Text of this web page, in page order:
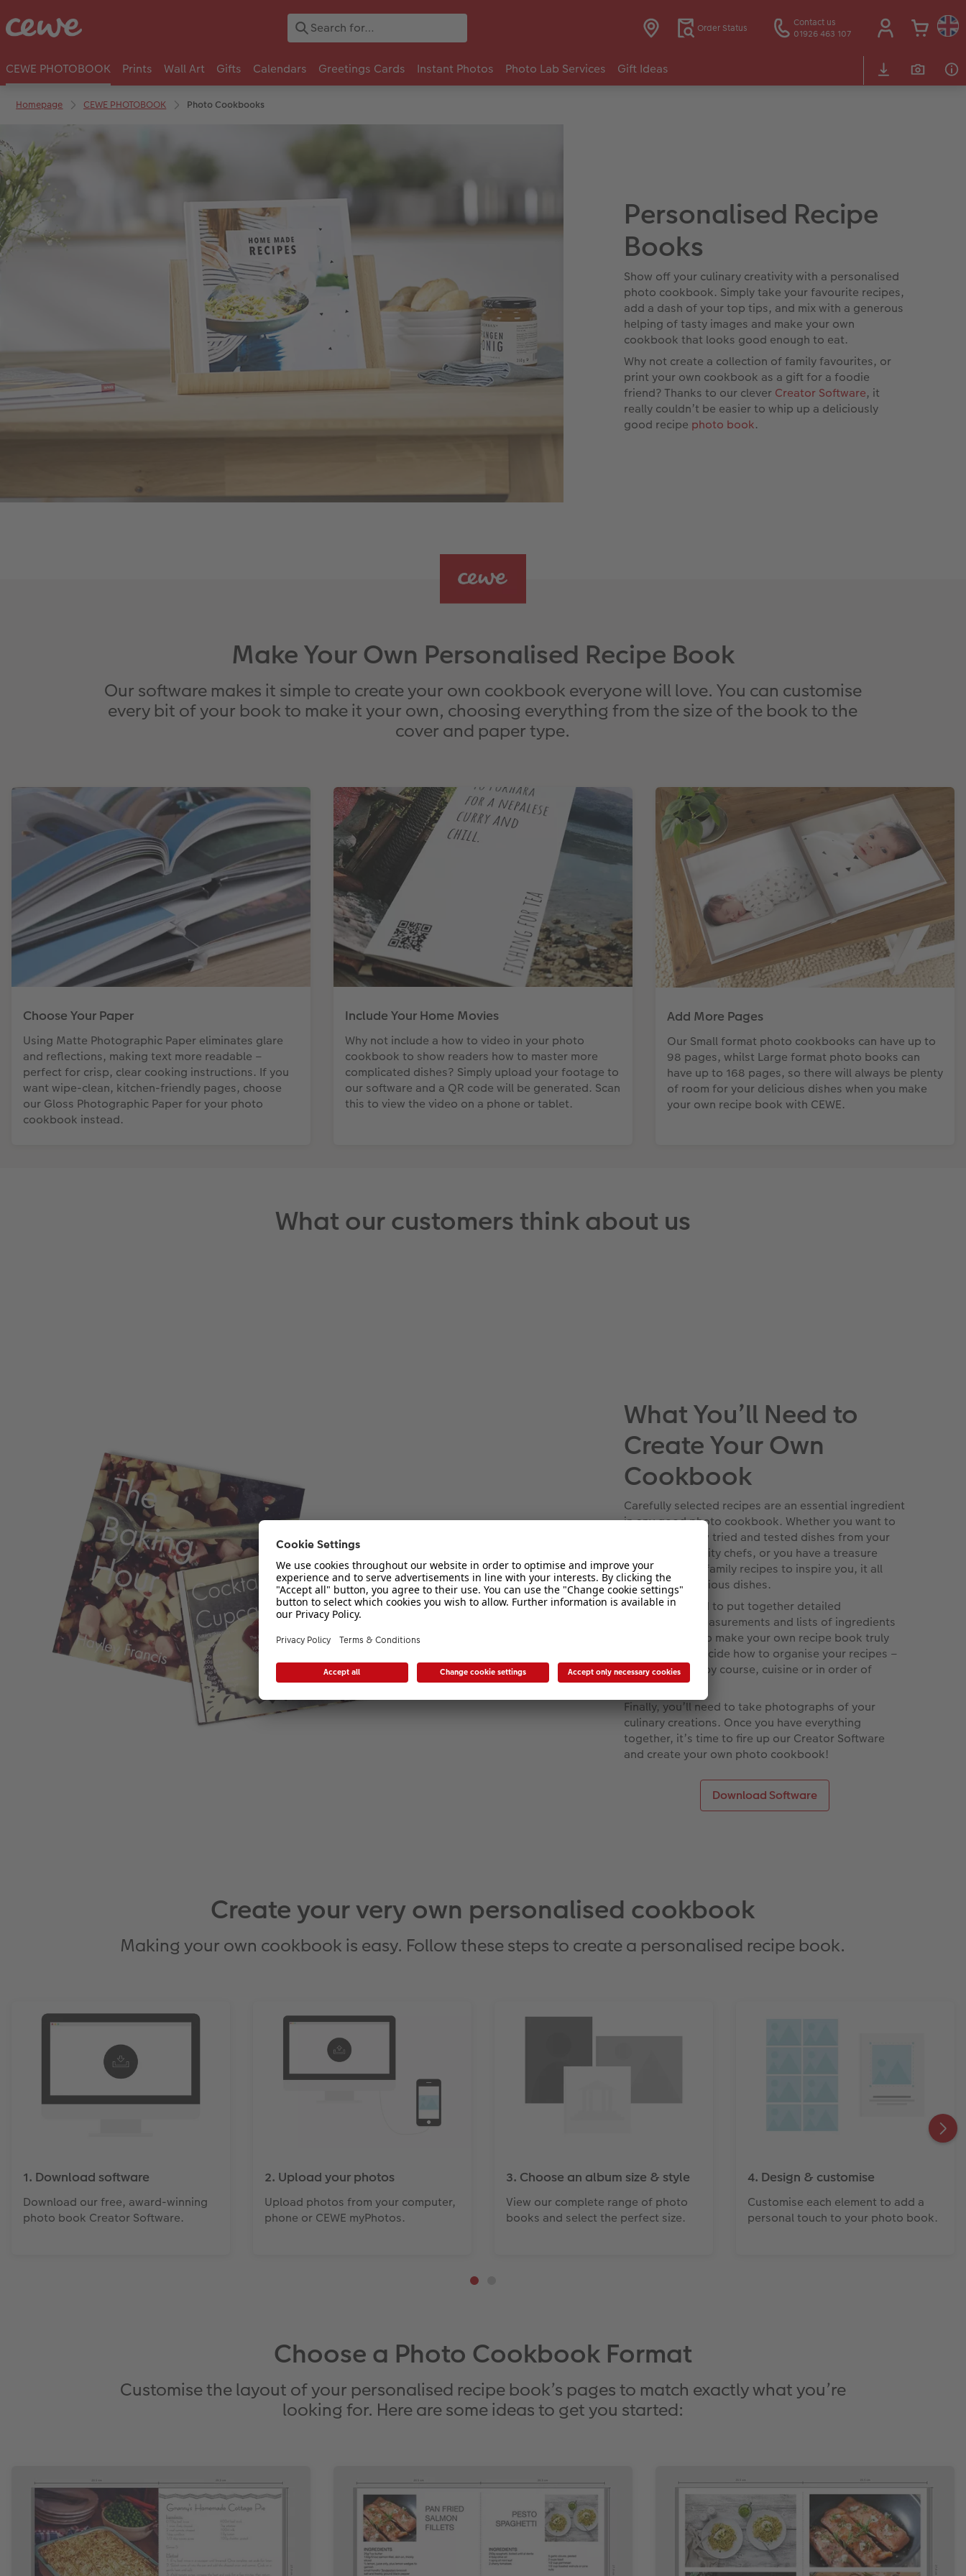
Order Status
Contact us
01926 463 107
CEWE PHOTOBOOK Prints Wall Art Gifts Calendars Greetings Cards Instant Photos Photo Lab Services Gift Ideas
Homepage CEWE PHOTOBOOK Photo Cookbooks
Personalised Recipe
Books
Show off your culinary creativity with a personalised
photo cookbook. Simply take your favourite recipes,
add a dash of your top tips, and mix with a generous
helping of tasty images and make your own
cookbook that looks good enough to eat.
Why not create a collection of family favourites, or
print your own cookbook as a gift for a foodie
friend? Thanks to our clever Creator Software, it
really couldn’t be easier to whip up a deliciously
good recipe photo book.
Make Your Own Personalised Recipe Book
Our software makes it simple to create your own cookbook everyone will love. You can customise
every bit of your book to make it your own, choosing everything from the size of the book to the
cover and paper type.
Choose Your Paper
Using Matte Photographic Paper eliminates glare
and reflections, making text more readable –
perfect for crisp, clear cooking instructions. If you
want wipe-clean, kitchen-friendly pages, choose
our Gloss Photographic Paper for your photo
cookbook instead.
Include Your Home Movies
Why not include a how to video in your photo
cookbook to show readers how to master more
complicated dishes? Simply upload your footage to
our software and a QR code will be generated. Scan
this to view the video on a phone or tablet.
Add More Pages
Our Small format photo cookbooks can have up to
98 pages, whilst Large format photo books can
have up to 168 pages, so there will always be plenty
of room for your delicious dishes when you make
your own recipe book with CEWE.
What our customers think about us
What You’ll Need to
Create Your Own
Cookbook
Carefully selected recipes are an essential ingredient
in any good photo cookbook. Whether you want to
hand-pick a few tried and tested dishes from your
favourite celebrity chefs, or you have a treasure
trove of secret family recipes to inspire you, it all
starts with delicious dishes.
Next you’ll need to put together detailed
instructions, measurements and lists of ingredients
for each entry to make your own recipe book truly
unique. Then decide how to organise your recipes –
whether that’s by course, cuisine or in order of
deliciousness.
Finally, you’ll need to take photographs of your
culinary creations. Once you have everything
together, it’s time to fire up our Creator Software
and create your own photo cookbook!
Download Software
Create your very own personalised cookbook
Making your own cookbook is easy. Follow these steps to create a personalised recipe book.
1. Download software
Download our free, award-winning
photo book Creator Software.
2. Upload your photos
Upload photos from your computer,
phone or CEWE myPhotos.
3. Choose an album size & style
View our complete range of photo
books and select the perfect size.
4. Design & customise
Customise each element to add a
personal touch to your photo book.
Choose a Photo Cookbook Format
Customise the layout of your personalised recipe book’s pages to match exactly what you’re
looking for. Here are some ideas to get you started: